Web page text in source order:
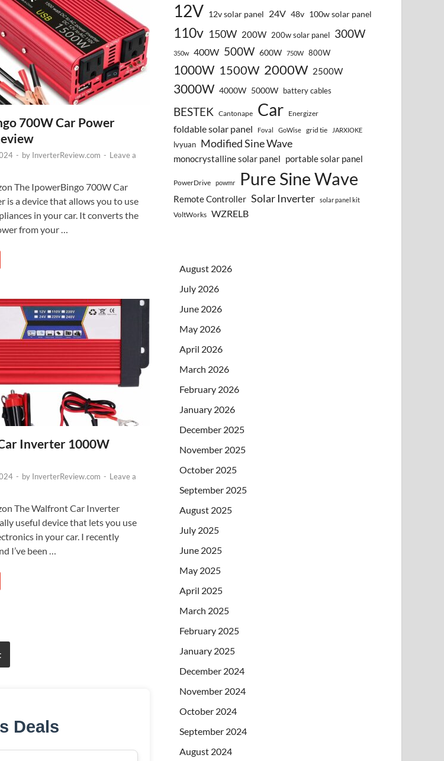
700W Car Power
- by InverterReview.com - Leave a
The IpowerBingo 700W Car
is a device that allows you to use
in your car. It converts the
from your …
Inverter 1000W
- by InverterReview.com - Leave a
The Walfront Car Inverter
useful device that lets you use
in your car. I recently
I’ve been …
Deals
12V 12v solar panel 24V 48v 100w solar panel
110v 150W 200W 200w solar panel 300W
350w 400W 500W 600W 750W 800W
1000W 1500W 2000W 2500W
3000W 4000W 5000W battery cables
BESTEK Cantonape Car Energizer
foldable solar panel Foval GoWise grid tie JARXIOKE
lvyuan Modified Sine Wave
monocrystalline solar panel portable solar panel
PowerDrive powmr Pure Sine Wave
Remote Controller Solar Inverter solar panel kit
VoltWorks WZRELB
August 2026
July 2026
June 2026
May 2026
April 2026
March 2026
February 2026
January 2026
December 2025
November 2025
October 2025
September 2025
August 2025
July 2025
June 2025
May 2025
April 2025
March 2025
February 2025
January 2025
December 2024
November 2024
October 2024
September 2024
August 2024